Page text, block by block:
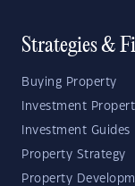
Strategies &
Buying Property
Investment
Investment Guides
Property Strategy
Property